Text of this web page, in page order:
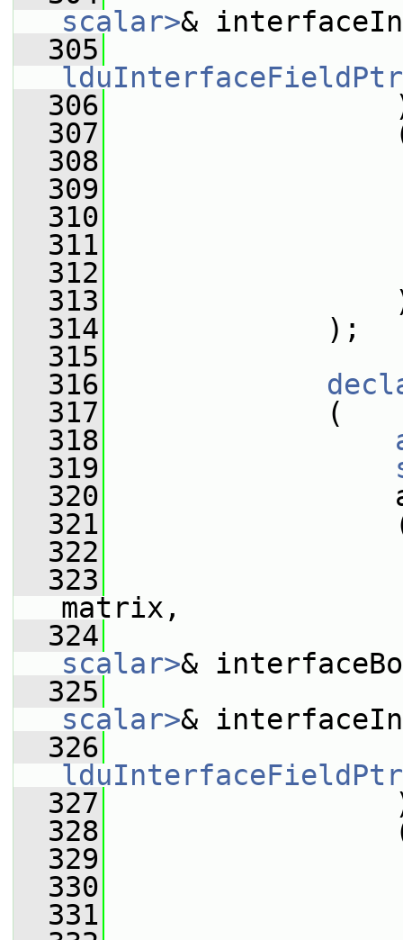
scalar>&
  305
  306
  307
  308
  309
  310
  311
  312
  313
  314
);
  315
  316
  317
(
  318
  319
  320
  321
  322
  323
matrix,
  324
scalar>&
  325
scalar>&
  326
  327
  328
  329
  330
  331